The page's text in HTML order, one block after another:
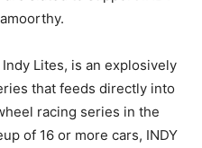
Lites, is an explosively
that feeds directly into
racing series in the
of 16 or more cars, INDY